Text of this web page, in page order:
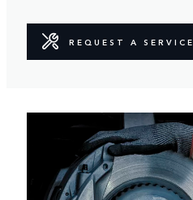
REQUEST A SERVICE